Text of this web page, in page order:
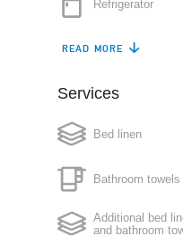
Refrigerator
Boiler
Iron
Free side-street
READ MORE
Services
Bed linen
Bathroom towels
Additional bed
and bathroom